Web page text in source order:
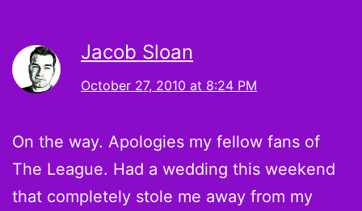
Jacob Sloan
October 27, 2010 at 8:24 PM
On the way. Apologies my fellow fans of
The League. Had a wedding this weekend
that completely stole me away from my